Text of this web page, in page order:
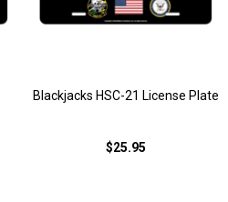
Blackjacks HSC-21 License Plate
$25.95